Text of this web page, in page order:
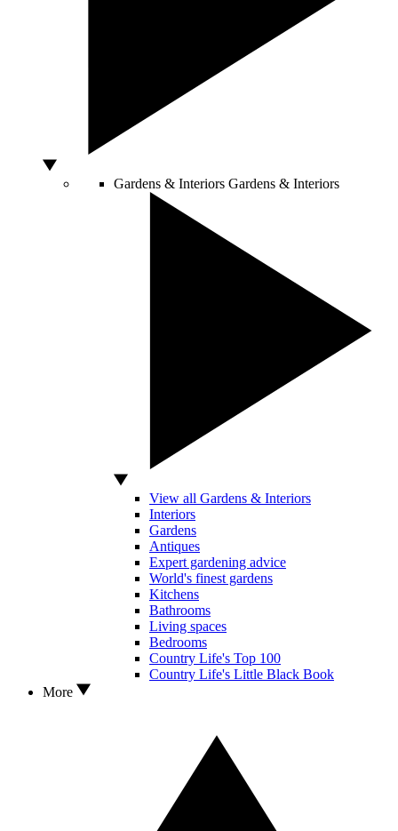
Gardens & Interiors Gardens & Interiors
View all Gardens & Interiors
Interiors
Gardens
Antiques
Expert gardening advice
World's finest gardens
Kitchens
Bathrooms
Living spaces
Bedrooms
Country Life's Top 100
Country Life's Little Black Book
More